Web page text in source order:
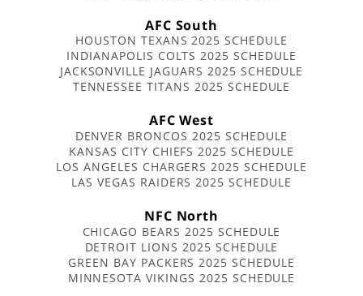
AFC South
HOUSTON TEXANS 2025 SCHEDULE
INDIANAPOLIS COLTS 2025 SCHEDULE
JACKSONVILLE JAGUARS 2025 SCHEDULE
TENNESSEE TITANS 2025 SCHEDULE
AFC West
DENVER BRONCOS 2025 SCHEDULE
KANSAS CITY CHIEFS 2025 SCHEDULE
LOS ANGELES CHARGERS 2025 SCHEDULE
LAS VEGAS RAIDERS 2025 SCHEDULE
NFC North
CHICAGO BEARS 2025 SCHEDULE
DETROIT LIONS 2025 SCHEDULE
GREEN BAY PACKERS 2025 SCHEDULE
MINNESOTA VIKINGS 2025 SCHEDULE